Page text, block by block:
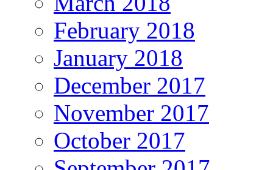
February 2018
January 2018
December 2017
November 2017
October 2017